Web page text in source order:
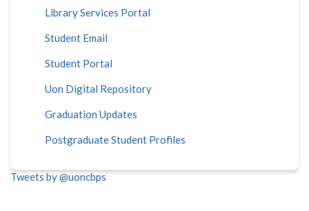
Library Services Portal
Student Email
Student Portal
Uon Digital Repository
Graduation Updates
Postgraduate Student Profiles
Tweets by @uoncbps